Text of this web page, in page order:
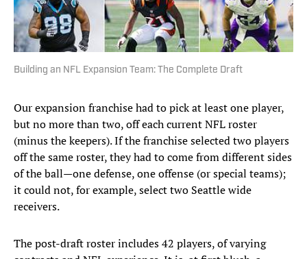
Building an NFL Expansion Team: The Complete Draft
Our expansion franchise had to pick at least one player,
but no more than two, off each current NFL roster
(minus the keepers). If the franchise selected two players
off the same roster, they had to come from different sides
of the ball—one defense, one offense (or special teams);
it could not, for example, select two Seattle wide
receivers.
The post-draft roster includes 42 players, of varying